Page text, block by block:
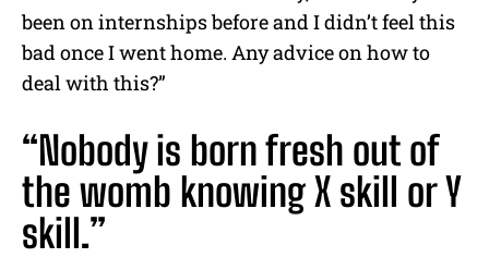
been on internships before and I didn’t feel this
bad once I went home. Any advice on how to
deal with this?”
“Nobody is born fresh out of
the womb knowing X skill or Y
skill.”